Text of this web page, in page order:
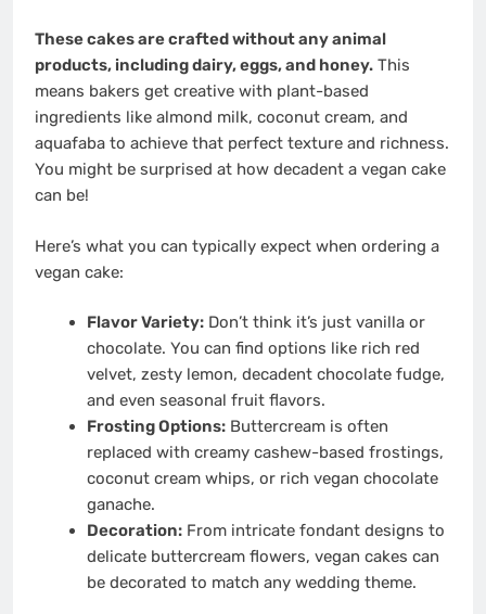
These cakes are crafted without any animal
products, including dairy, eggs, and honey. This
means bakers get creative with plant-based
ingredients like almond milk, coconut cream, and
aquafaba to achieve that perfect texture and richness.
You might be surprised at how decadent a vegan cake
can be!
Here’s what you can typically expect when ordering a
vegan cake:
Flavor Variety:Don’t think it’s just vanilla or
chocolate. You can find options like rich red
velvet, zesty lemon, decadent chocolate fudge,
and even seasonal fruit flavors.
Frosting Options:Buttercream is often
replaced with creamy cashew-based frostings,
coconut cream whips, or rich vegan chocolate
ganache.
Decoration:From intricate fondant designs to
delicate buttercream flowers, vegan cakes can
be decorated to match any wedding theme.